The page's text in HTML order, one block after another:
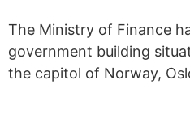
The Ministry of Finance
government building
the capitol of Norway,